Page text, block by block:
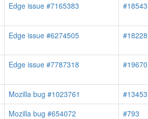
Edge issue #7165383 #18543
Edge issue #6274505 #18228
Edge issue #7787318 #19670
Mozilla bug #1023761
#13453
Mozilla bug #654072 #793